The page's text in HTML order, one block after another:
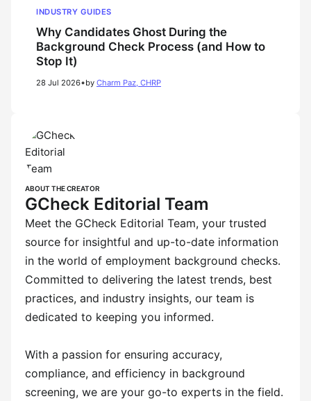
INDUSTRY GUIDES
Why Candidates Ghost During the
Background Check Process (and How to
Stop It)
28 Jul 2026•by Charm Paz, CHRP
ABOUT THE CREATOR
GCheck Editorial Team
Meet the GCheck Editorial Team, your trusted
source for insightful and up-to-date information
in the world of employment background checks.
Committed to delivering the latest trends, best
practices, and industry insights, our team is
dedicated to keeping you informed.
With a passion for ensuring accuracy,
compliance, and efficiency in background
screening, we are your go-to experts in the field.